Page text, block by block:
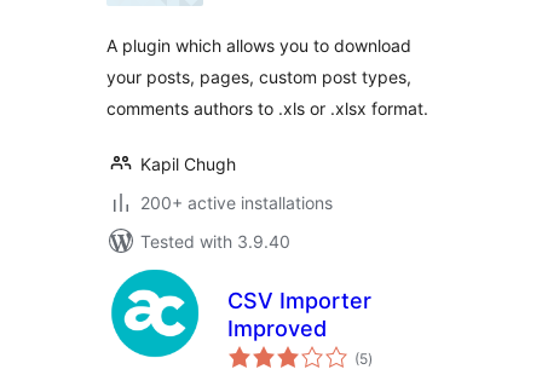
A plugin which allows you to download
your posts, pages, custom post types,
comments authors to .xls or .xlsx format.
Kapil Chugh
200+ active installations
Tested with 3.9.40
CSV Importer
Improved
(5total
ratings
)